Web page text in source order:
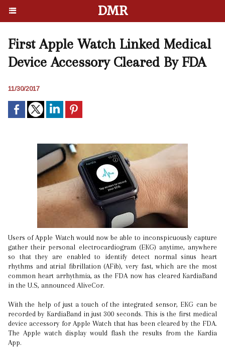
DMR
First Apple Watch Linked Medical
Device Accessory Cleared By FDA
11/30/2017
Users of Apple Watch would now be able to inconspicuously capture
gather their personal electrocardiogram (EKG) anytime, anywhere
so that they are enabled to identify detect normal sinus heart
rhythms and atrial fibrillation (AFib), very fast, which are the most
common heart arrhythmia, as the FDA now has cleared KardiaBand
in the U.S, announced AliveCor.
With the help of just a touch of the integrated sensor, EKG can be
recorded by KardiaBand in just 300 seconds. This is the first medical
device accessory for Apple Watch that has been cleared by the FDA.
The Apple watch display would flash the results from the Kardia
App.